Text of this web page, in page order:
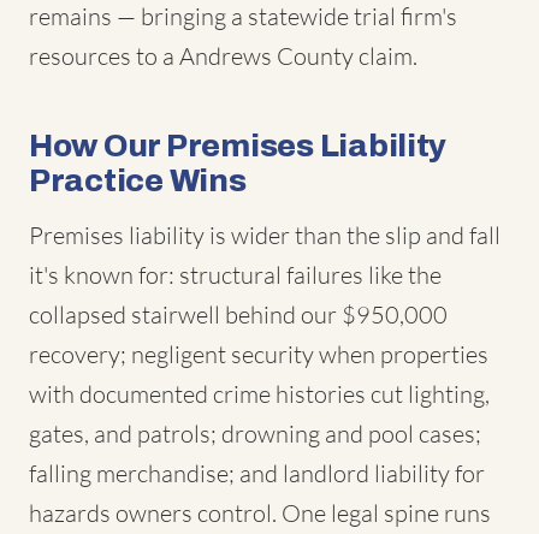
remains — bringing a statewide trial firm's
resources to a Andrews County claim.
How Our Premises Liability
Practice Wins
Premises liability is wider than the slip and fall
it's known for: structural failures like the
collapsed stairwell behind our $950,000
recovery; negligent security when properties
with documented crime histories cut lighting,
gates, and patrols; drowning and pool cases;
falling merchandise; and landlord liability for
hazards owners control. One legal spine runs